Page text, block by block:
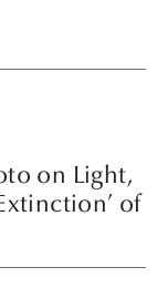
on Light,
of